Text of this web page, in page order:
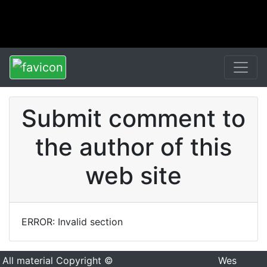
Submit comment to
the author of this
web site
ERROR: Invalid section
All material Copyright ©
Wes